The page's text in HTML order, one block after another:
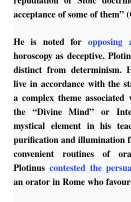
acceptance of some of them”
He is noted foropposing
horoscopy as deceptive.
distinct from determinism.
live in accordance with the
a complex theme
the “Divine Mind” or
mystical element in his
purification and illumination
convenient routines of
Plotinus contested the
an orator in Rome who